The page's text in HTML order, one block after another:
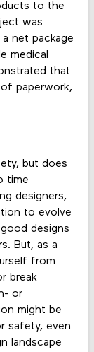
to the
was
net package
medical
that
paperwork,
but does
time
designers,
to evolve
designs
But, as a
from
break
or
might be
safety, even
landscape